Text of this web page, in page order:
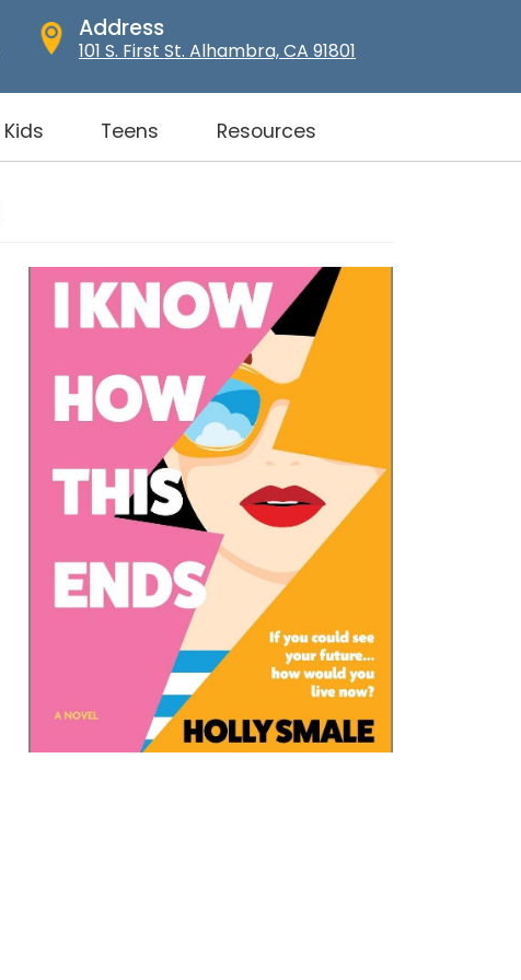
Address
101 S. First St. Alhambra, CA 91801
Kids Teens Resources